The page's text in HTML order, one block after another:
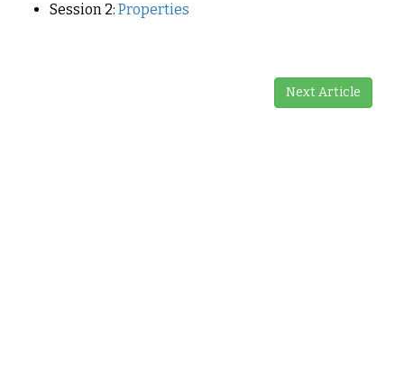
Session 2: Properties
Next Article